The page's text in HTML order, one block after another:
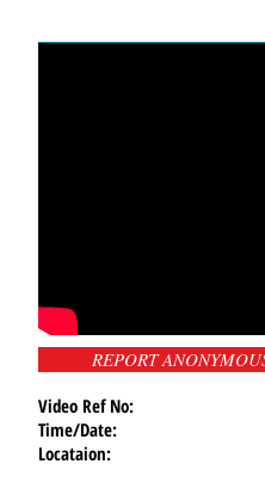
REPORT
Video Ref No:
Time/Date:
Locataion: